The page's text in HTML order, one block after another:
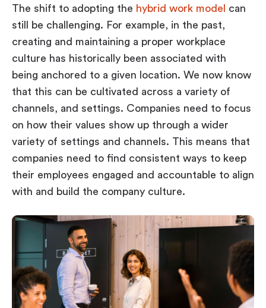
The shift to adopting the hybrid work model
can
still be challenging. For example, in the past,
creating and maintaining a proper workplace
culture has historically been associated with
being anchored to a given location. We now know
that this can be cultivated across a variety of
channels, and settings. Companies need to focus
on how their values show up through a wider
variety of settings and channels. This means that
companies need to find consistent ways to keep
their employees engaged and accountable to align
with and build the company culture.